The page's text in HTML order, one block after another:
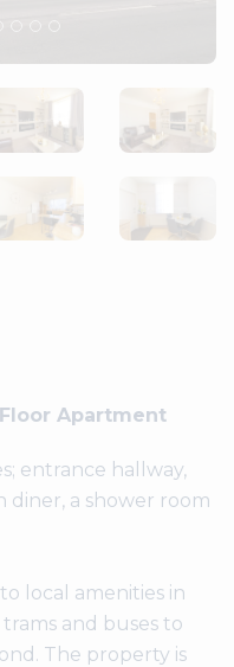
Apartment
entrance hallway,
diner, a shower room
local amenities in
and buses to
The property is